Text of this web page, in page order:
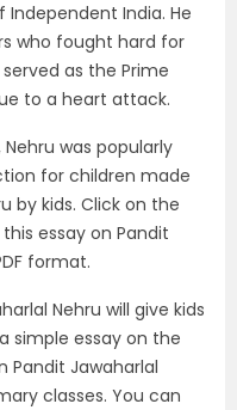
Independent India. He
who fought hard for
as the Prime
to a heart attack.
was popularly
for children made
by kids. Click on the
essay on Pandit
format.
Nehru will give kids
simple essay on the
Pandit Jawaharlal
classes. You can